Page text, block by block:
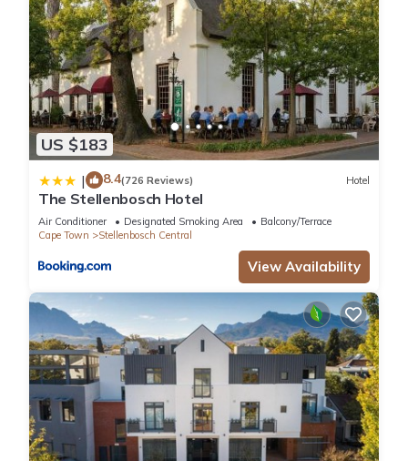
US $183
| 8.4(726 Reviews) Hotel
The Stellenbosch Hotel
Air Conditioner Designated Smoking Area
Balcony/Terrace
Cape Town
Stellenbosch Central
View Availability